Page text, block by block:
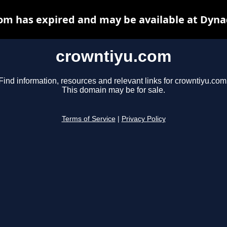
crowntiyu.com
Find information, resources and relevant links for
This domain may be for sale.
Terms of Service Privacy Policy
has expired and may be available at